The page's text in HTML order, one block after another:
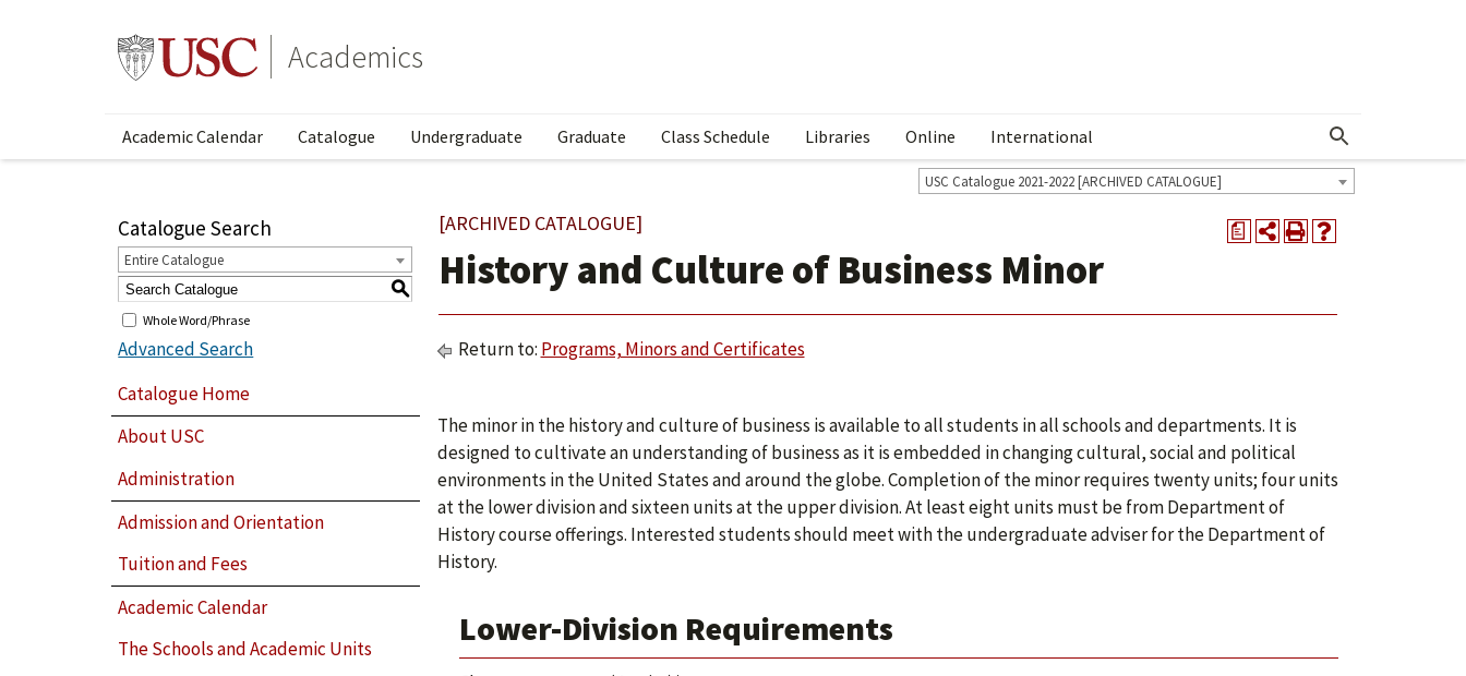
Academics
Academic Calendar Catalogue Undergraduate Graduate Class Schedule Libraries Online International Show More Menu
USC Catalogue 2021-2022 [ARCHIVED CATALOGUE]
Catalogue Search
Entire Catalogue
S
Whole Word/Phrase
Advanced Search
Catalogue Home
About USC
Administration
Admission and Orientation
Tuition and Fees
Academic Calendar
The Schools and Academic Units
a
[ARCHIVED CATALOGUE]
History and Culture of Business Minor
Return to: Programs, Minors and Certificates
The minor in the history and culture of business is available to all students in all schools and departments. It is
designed to cultivate an understanding of business as it is embedded in changing cultural, social and political
environments in the United States and around the globe. Completion of the minor requires twenty units; four units
at the lower division and sixteen units at the upper division. At least eight units must be from Department of
History course offerings. Interested students should meet with the undergraduate adviser for the Department of
History.
Lower-Division Requirements